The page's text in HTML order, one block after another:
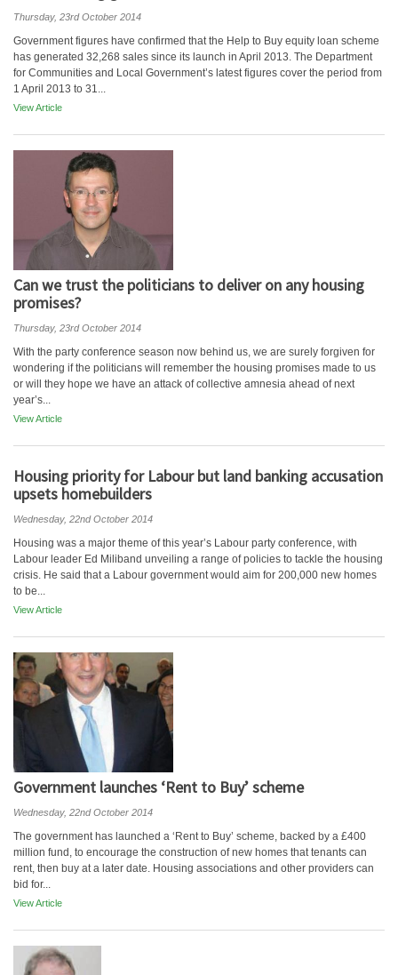
Thursday, 23rd October 2014
Government figures have confirmed that the Help to Buy equity loan scheme
has generated 32,268 sales since its launch in April 2013. The Department
for Communities and Local Government’s latest figures cover the period from
1 April 2013 to 31...
View Article
Can we trust the politicians to deliver on any housing
promises?
Thursday, 23rd October 2014
With the party conference season now behind us, we are surely forgiven for
wondering if the politicians will remember the housing promises made to us
or will they hope we have an attack of collective amnesia ahead of next
year’s...
View Article
Housing priority for Labour but land banking accusation
upsets homebuilders
Wednesday, 22nd October 2014
Housing was a major theme of this year’s Labour party conference, with
Labour leader Ed Miliband unveiling a range of policies to tackle the housing
crisis. He said that a Labour government would aim for 200,000 new homes
to be...
View Article
Government launches ‘Rent to Buy’ scheme
Wednesday, 22nd October 2014
The government has launched a ‘Rent to Buy’ scheme, backed by a £400
million fund, to encourage the construction of new homes that tenants can
rent, then buy at a later date. Housing associations and other providers can
bid for...
View Article